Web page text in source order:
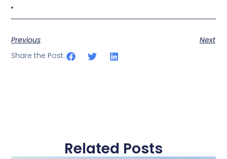
Previous
Next
Share the Post:
Related Posts